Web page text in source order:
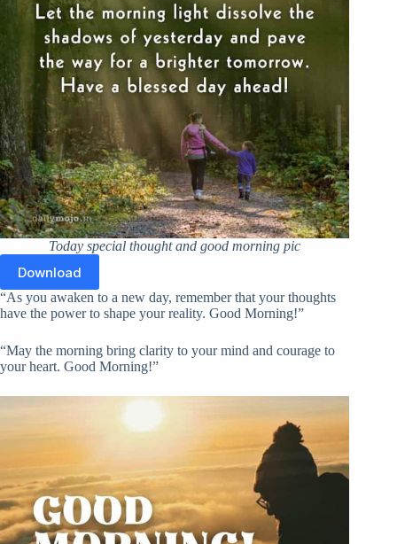
Today special thought and good morning pic
Download
“As you awaken to a new day, remember that your thoughts
have the power to shape your reality. Good Morning!”
“May the morning bring clarity to your mind and courage to
your heart. Good Morning!”